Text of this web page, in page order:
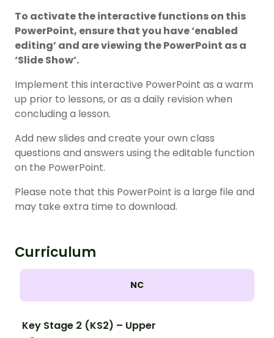
To activate the interactive functions on this
PowerPoint, ensure that you have ‘enabled
editing’ and are viewing the PowerPoint as a
‘Slide Show’.
Implement this interactive PowerPoint as a warm
up prior to lessons, or as a daily revision when
concluding a lesson.
Add new slides and create your own class
questions and answers using the editable function
on the PowerPoint.
Please note that this PowerPoint is a large file and
may take extra time to download.
Curriculum
NC
Key Stage 2 (KS2) – Upper